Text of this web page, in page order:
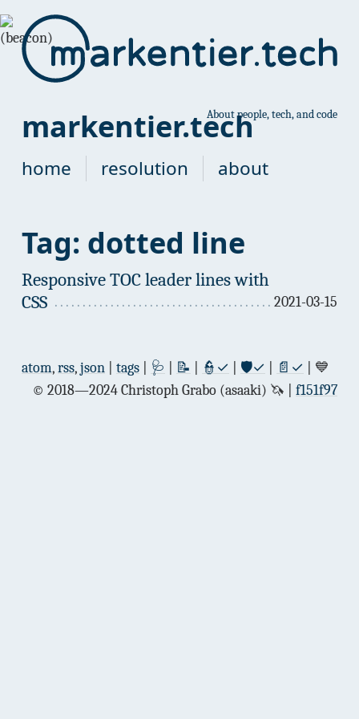
markentier.techAbout people, tech, and code
home resolution about
Tag: dotted line
Responsive TOC leader lines with
CSS
2021-03-15
atom,rss,json tags 🩺 📝 👮✓ 🛡✓ 📄✓ | 💙
© 2018—2024 Christoph Grabo (asaaki) 🦄
f151f97